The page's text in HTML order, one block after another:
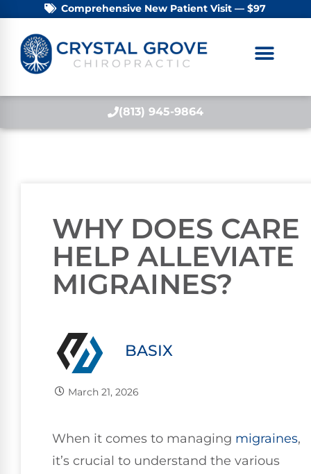
Comprehensive New Patient Visit — $97
(813) 945-9864
WHY DOES CARE
HELP ALLEVIATE
MIGRAINES?
BASIX
March 21, 2026
When it comes to managing migraines,
it’s crucial to understand the various